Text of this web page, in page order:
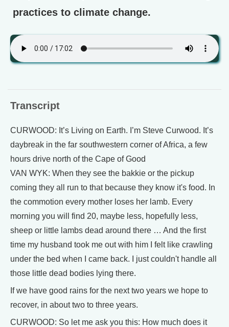
practices to climate change.
Transcript
CURWOOD: It’s Living on Earth. I’m Steve Curwood. It’s
daybreak in the far southwestern corner of Africa, a few
hours drive north of the Cape of Good
VAN WYK: When they see the bakkie or the pickup
coming they all run to that because they know it's food. In
the commotion every mother loses her lamb. Every
morning you will find 20, maybe less, hopefully less,
sheep or little lambs dead around there … And the first
time my husband took me out with him I felt like crawling
under the bed when I came back. I just couldn't handle all
those little dead bodies lying there.
If we have good rains for the next two years we hope to
recover, in about two to three years.
CURWOOD: So let me ask you this: How much does it